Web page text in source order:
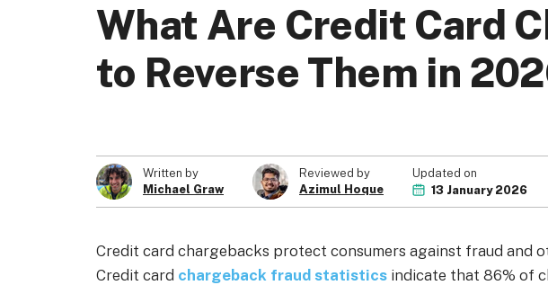
What Are Credit Card
to Reverse Them in
Written by
Michael Graw
Reviewed by
Azimul Hoque
Updated on
13 January 2026
Credit card chargebacks protect consumers against fraud and
Credit card chargeback fraud statistics indicate that 86% of